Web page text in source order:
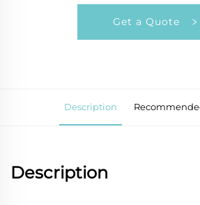
Get a Quote
Description
Description